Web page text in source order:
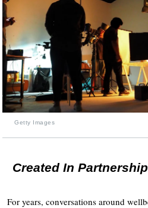
Getty Images
Created In
For years, conversations around